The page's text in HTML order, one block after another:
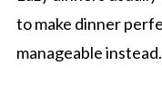
to make dinner
manageable instead.